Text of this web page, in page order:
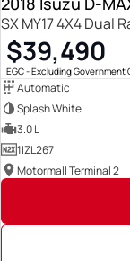
SX MY17 4X4 Dual
$39,490
EGC - Excluding Government
Automatic
Splash White
3.0 L
1IZL267
Motormall Terminal 2